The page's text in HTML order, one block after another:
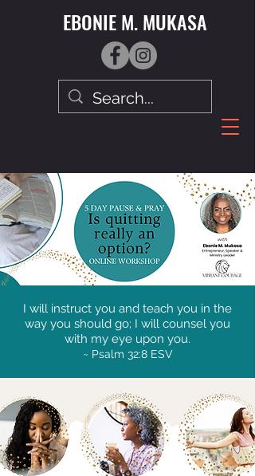
EBONIE M. MUKASA
I will instruct you and teach you in the
way you should go; I will counsel you
with my eye upon you.
~ Psalm 32:8 ESV